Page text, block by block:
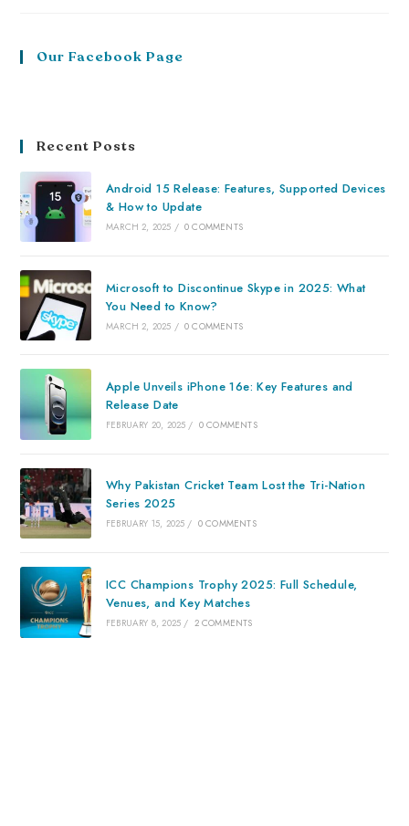
Our Facebook Page
Recent Posts
Android 15 Release: Features, Supported Devices
& How to Update
MARCH 2, 2025 / 0 COMMENTS
Microsoft to Discontinue Skype in 2025: What
You Need to Know?
MARCH 2, 2025 / 0 COMMENTS
Apple Unveils iPhone 16e: Key Features and
Release Date
FEBRUARY 20, 2025 / 0 COMMENTS
Why Pakistan Cricket Team Lost the Tri-Nation
Series 2025
FEBRUARY 15, 2025 / 0 COMMENTS
ICC Champions Trophy 2025: Full Schedule,
Venues, and Key Matches
FEBRUARY 8, 2025 / 2 COMMENTS